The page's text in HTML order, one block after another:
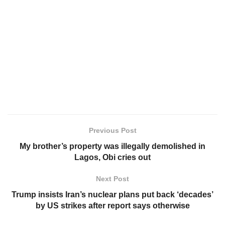
Previous Post
My brother’s property was illegally demolished in
Lagos, Obi cries out
Next Post
Trump insists Iran’s nuclear plans put back ‘decades’
by US strikes after report says otherwise